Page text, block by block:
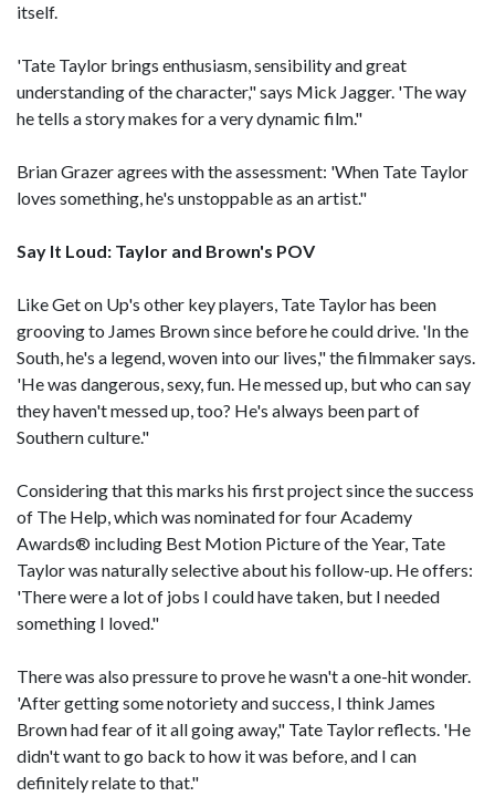
itself.
'Tate Taylor brings enthusiasm, sensibility and great
understanding of the character," says Mick Jagger. 'The way
he tells a story makes for a very dynamic film."
Brian Grazer agrees with the assessment: 'When Tate Taylor
loves something, he's unstoppable as an artist."
Say It Loud: Taylor and Brown's POV
Like Get on Up's other key players, Tate Taylor has been
grooving to James Brown since before he could drive. 'In the
South, he's a legend, woven into our lives," the filmmaker says.
'He was dangerous, sexy, fun. He messed up, but who can say
they haven't messed up, too? He's always been part of
Southern culture."
Considering that this marks his first project since the success
of The Help, which was nominated for four Academy
Awards® including Best Motion Picture of the Year, Tate
Taylor was naturally selective about his follow-up. He offers:
'There were a lot of jobs I could have taken, but I needed
something I loved."
There was also pressure to prove he wasn't a one-hit wonder.
'After getting some notoriety and success, I think James
Brown had fear of it all going away," Tate Taylor reflects. 'He
didn't want to go back to how it was before, and I can
definitely relate to that."